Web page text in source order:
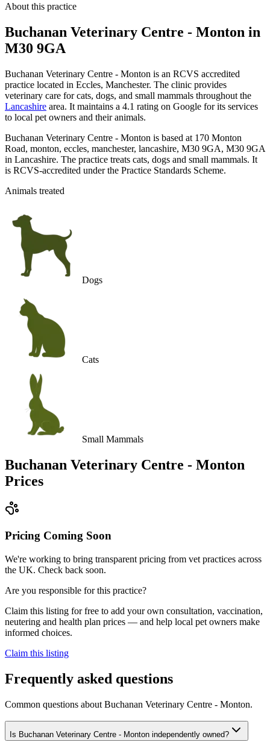
About this practice
Buchanan Veterinary Centre - Monton in
M30 9GA
Buchanan Veterinary Centre - Monton is an RCVS accredited
practice located in Eccles, Manchester. The clinic provides
veterinary care for cats, dogs, and small mammals throughout the
Lancashire area. It maintains a 4.1 rating on Google for its services
to local pet owners and their animals.
Buchanan Veterinary Centre - Monton is based at 170 Monton
Road, monton, eccles, manchester, lancashire, M30 9GA, M30 9GA
in Lancashire. The practice treats cats, dogs and small mammals. It
is RCVS-accredited under the Practice Standards Scheme.
Animals treated
Dogs
Cats
Small Mammals
Buchanan Veterinary Centre - Monton
Prices
Pricing Coming Soon
We're working to bring transparent pricing from vet practices across
the UK. Check back soon.
Are you responsible for this practice?
Claim this listing for free to add your own consultation, vaccination,
neutering and health plan prices — and help local pet owners make
informed choices.
Claim this listing
Frequently asked questions
Common questions about Buchanan Veterinary Centre - Monton.
Is Buchanan Veterinary Centre - Monton independently owned?